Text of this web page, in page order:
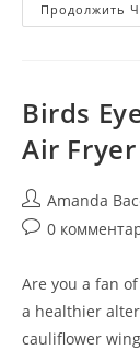
Продолжить
Birds
Air Fryer
Amanda
0
Are you a fan
a healthier
cauliflower